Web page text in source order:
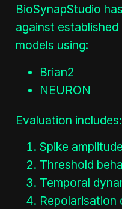
BioSynapStudio
against
models using:
Brian2
NEURON
Evaluation includes:
Spike amplitude
Threshold
Temporal